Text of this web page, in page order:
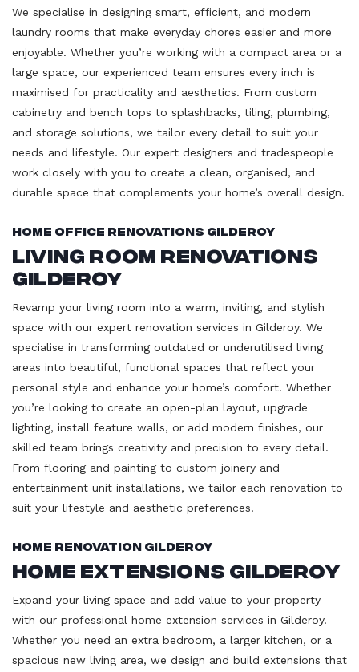
We specialise in designing smart, efficient, and modern
laundry rooms that make everyday chores easier and more
enjoyable. Whether you’re working with a compact area or a
large space, our experienced team ensures every inch is
maximised for practicality and aesthetics. From custom
cabinetry and bench tops to splashbacks, tiling, plumbing,
and storage solutions, we tailor every detail to suit your
needs and lifestyle. Our expert designers and tradespeople
work closely with you to create a clean, organised, and
durable space that complements your home’s overall design.
Home Office Renovations Gilderoy
Living Room Renovations
Gilderoy
Revamp your living room into a warm, inviting, and stylish
space with our expert renovation services in Gilderoy. We
specialise in transforming outdated or underutilised living
areas into beautiful, functional spaces that reflect your
personal style and enhance your home’s comfort. Whether
you’re looking to create an open-plan layout, upgrade
lighting, install feature walls, or add modern finishes, our
skilled team brings creativity and precision to every detail.
From flooring and painting to custom joinery and
entertainment unit installations, we tailor each renovation to
suit your lifestyle and aesthetic preferences.
Home Renovation Gilderoy
Home Extensions Gilderoy
Expand your living space and add value to your property
with our professional home extension services in Gilderoy.
Whether you need an extra bedroom, a larger kitchen, or a
spacious new living area, we design and build extensions that